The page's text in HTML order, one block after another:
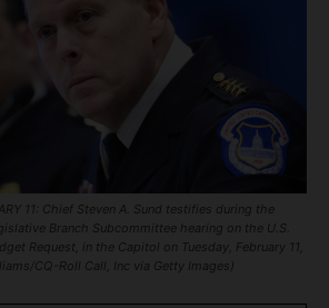
11: Chief Steven A. Sund testifies during the
Branch Subcommittee hearing on the U.S.
Request, in the Capitol on Tuesday, February 11,
CQ-Roll Call, Inc via Getty Images)